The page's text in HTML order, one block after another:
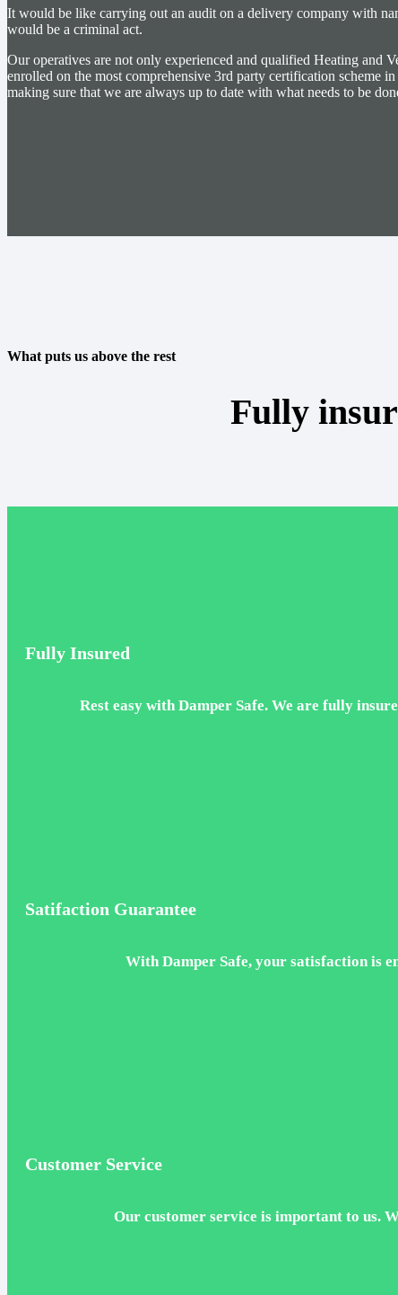
It would be like carrying out an audit on a delivery company with
would be a criminal act.
Our operatives are not only experienced and qualified Heating and
enrolled on the most comprehensive 3rd party certification scheme
making sure that we are always up to date with what needs to be
What puts us above the rest
Fully
Fully Insured
Rest easy with Damper Safe. We are fully
Satifaction Guarantee
With Damper Safe, your satisfaction is
Customer Service
Our customer service is important to us.